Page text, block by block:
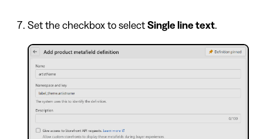
Set the checkbox to select Single line text.